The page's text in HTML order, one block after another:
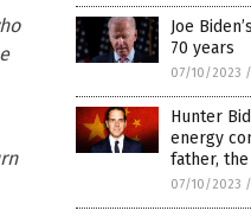
Joe
70 years
07/10/2023 /
Hunter
energy
father, the
07/10/2023 /